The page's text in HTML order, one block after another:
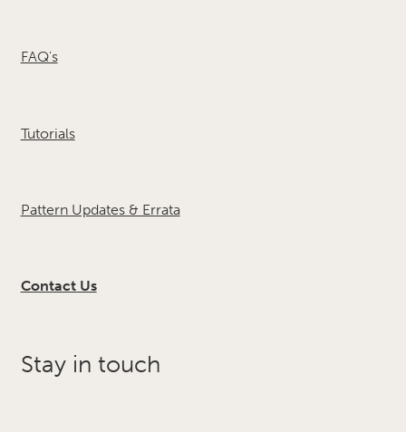
FAQ's
Tutorials
Pattern Updates & Errata
Contact Us
Stay in touch